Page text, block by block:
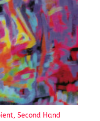
Second Hand